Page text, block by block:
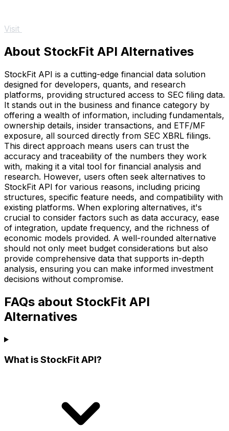
Visit
About StockFit API Alternatives
StockFit API is a cutting-edge financial data solution
designed for developers, quants, and research
platforms, providing structured access to SEC filing data.
It stands out in the business and finance category by
offering a wealth of information, including fundamentals,
ownership details, insider transactions, and ETF/MF
exposure, all sourced directly from SEC XBRL filings.
This direct approach means users can trust the
accuracy and traceability of the numbers they work
with, making it a vital tool for financial analysis and
research. However, users often seek alternatives to
StockFit API for various reasons, including pricing
structures, specific feature needs, and compatibility with
existing platforms. When exploring alternatives, it's
crucial to consider factors such as data accuracy, ease
of integration, update frequency, and the richness of
economic models provided. A well-rounded alternative
should not only meet budget considerations but also
provide comprehensive data that supports in-depth
analysis, ensuring you can make informed investment
decisions without compromise.
FAQs about StockFit API
Alternatives
What is StockFit API?